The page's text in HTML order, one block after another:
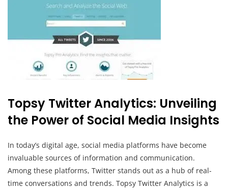
Topsy Twitter Analytics: Unveiling
the Power of Social Media Insights
In today’s digital age, social media platforms have become
invaluable sources of information and communication.
Among these platforms, Twitter stands out as a hub of real-
time conversations and trends. Topsy Twitter Analytics is a